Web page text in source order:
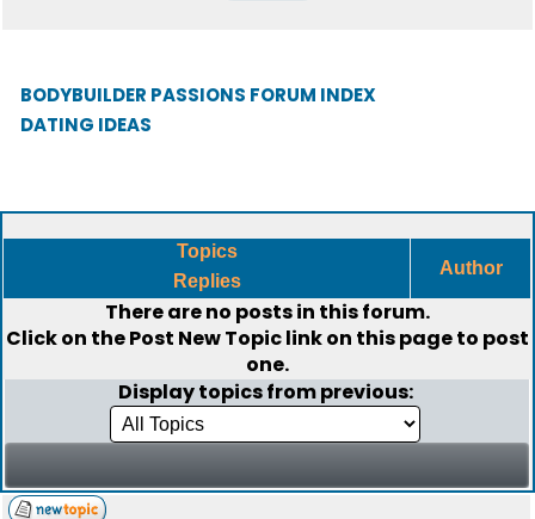
BODYBUILDER PASSIONS FORUM INDEX
DATING IDEAS
Topics
Replies
Author
There are no posts in this forum.
Click on thePost New Topiclink on this page to post
one.
Display topics from previous: